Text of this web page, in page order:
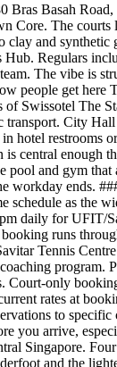
Basah
The
and
Regulars
The vibe is
people get
Swissotel The
City
restrooms
central enough
and gym
ends.
schedule as
daily for
runs
Tennis
program.
only
rates at
to
you arrive,
Singapore.
and the